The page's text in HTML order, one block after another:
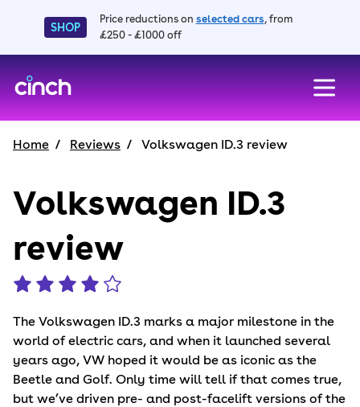
SHOP
Price reductions on selected cars, from
£250 - £1000 off
Home Reviews Volkswagen ID.3 review
Volkswagen ID.3
review
The Volkswagen ID.3 marks a major milestone in the
world of electric cars, and when it launched several
years ago, VW hoped it would be as iconic as the
Beetle and Golf. Only time will tell if that comes true,
but we’ve driven pre- and post-facelift versions of the